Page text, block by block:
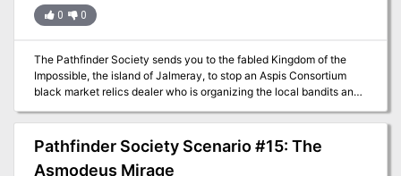
0 0
The Pathfinder Society sends you to the fabled Kingdom of the
Impossible, the island of Jalmeray, to stop an Aspis Consortium
black market relics dealer who is organizing the local bandits and
violently robbing Jalmeray and Pathfinder Society caravans laden
with relics, artifacts, and magical mysteries. When a venture-
captain is murdered by the Aspis Consortium agent, it's up to the
PCs to find him and do whatever it takes to stop him.
Pathfinder Society Scenario #15: The
Asmodeus Mirage